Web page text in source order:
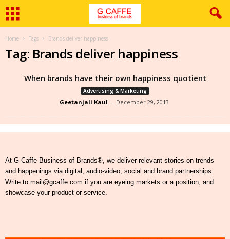
Home Tags Brands deliver happiness
Tag: Brands deliver happiness
When brands have their own happiness quotient
Advertising & Marketing
Geetanjali Kaul - December 29, 2013
At G Caffe Business of Brands®, we deliver relevant stories on trends
and happenings via digital, audio-video, social and brand partnerships.
Write to mail@gcaffe.com if you are eyeing markets or a position, and
showcase your product or service.